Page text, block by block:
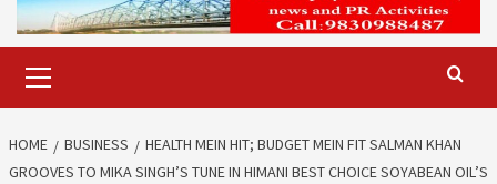
Menu
HOME BUSINESS
HEALTH MEIN HIT; BUDGET MEIN FIT SALMAN KHAN
GROOVES TO MIKA SINGH’S TUNE IN HIMANI BEST CHOICE SOYABEAN OIL’S